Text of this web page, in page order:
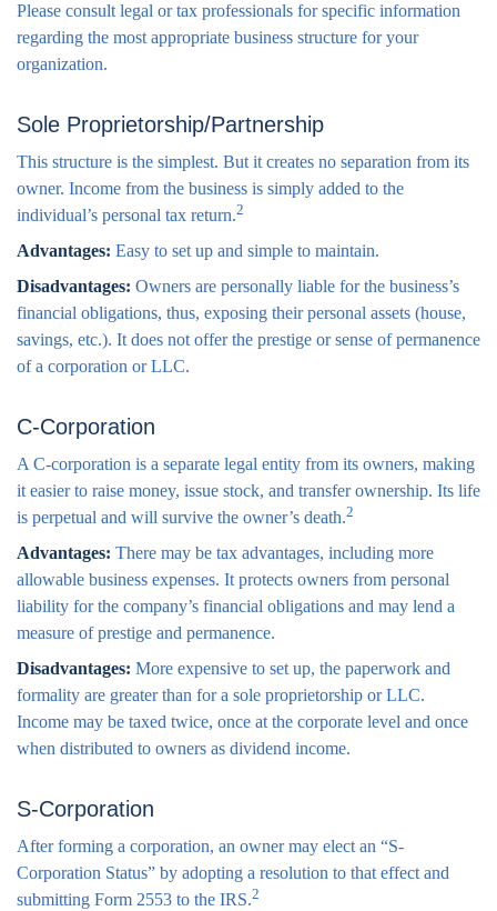
Please consult legal or tax professionals for specific information
regarding the most appropriate business structure for your
organization.
Sole Proprietorship/Partnership
This structure is the simplest. But it creates no separation from its
owner. Income from the business is simply added to the
individual’s personal tax return.2
Advantages: Easy to set up and simple to maintain.
Disadvantages: Owners are personally liable for the business’s
financial obligations, thus, exposing their personal assets (house,
savings, etc.). It does not offer the prestige or sense of permanence
of a corporation or LLC.
C-Corporation
A C-corporation is a separate legal entity from its owners, making
it easier to raise money, issue stock, and transfer ownership. Its life
is perpetual and will survive the owner’s death.2
Advantages: There may be tax advantages, including more
allowable business expenses. It protects owners from personal
liability for the company’s financial obligations and may lend a
measure of prestige and permanence.
Disadvantages: More expensive to set up, the paperwork and
formality are greater than for a sole proprietorship or LLC.
Income may be taxed twice, once at the corporate level and once
when distributed to owners as dividend income.
S-Corporation
After forming a corporation, an owner may elect an “S-
Corporation Status” by adopting a resolution to that effect and
submitting Form 2553 to the IRS.2